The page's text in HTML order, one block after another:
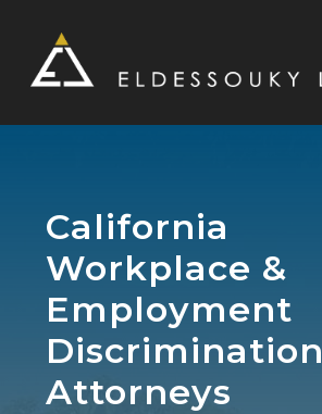
California
Workplace &
Employment
Discrimination
Attorneys